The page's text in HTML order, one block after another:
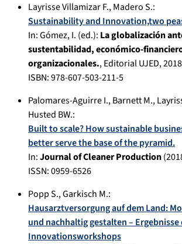
Layrisse Villamizar F.,Madero S.:
Sustainability and Innovation,two
In:Gómez, I. (ed.): La globalización
sustentabilidad, económico-
organizacionales.,Editorial UJED,2018
ISBN: 978-607-503-211-5
Palomares-Aguirre I.,Barnett M.,
Husted BW.:
Built to scale? How sustainable
better serve the base of the pyramid.
In:Journal of Cleaner Production(
ISSN: 0959-6526
Popp S.,Garkisch M.:
Hausarztversorgung auf dem Land:
und nachhaltig gestalten – Ergebnisse
Innovationsworkshops